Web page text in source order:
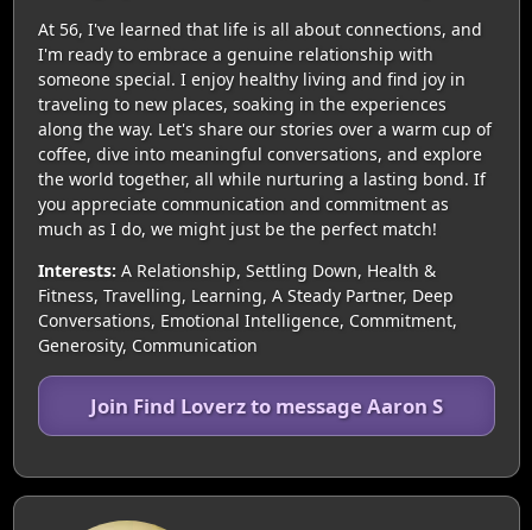
At 56, I've learned that life is all about connections, and
I'm ready to embrace a genuine relationship with
someone special. I enjoy healthy living and find joy in
traveling to new places, soaking in the experiences
along the way. Let's share our stories over a warm cup of
coffee, dive into meaningful conversations, and explore
the world together, all while nurturing a lasting bond. If
you appreciate communication and commitment as
much as I do, we might just be the perfect match!
Interests: A Relationship, Settling Down, Health &
Fitness, Travelling, Learning, A Steady Partner, Deep
Conversations, Emotional Intelligence, Commitment,
Generosity, Communication
Join Find Loverz to message Aaron S